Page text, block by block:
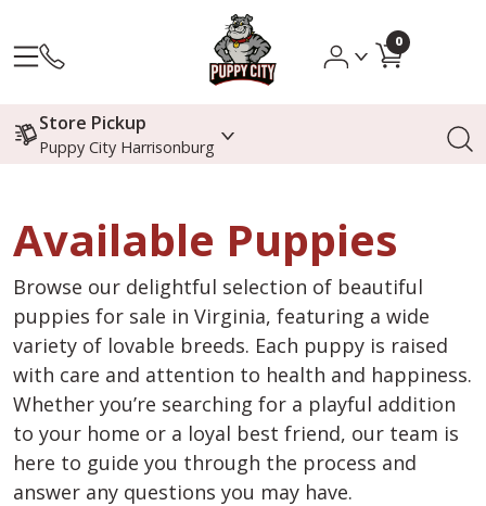
0
Store Pickup
Puppy City Harrisonburg
Available Puppies
Browse our delightful selection of beautiful
puppies for sale in Virginia, featuring a wide
variety of lovable breeds. Each puppy is raised
with care and attention to health and happiness.
Whether you’re searching for a playful addition
to your home or a loyal best friend, our team is
here to guide you through the process and
answer any questions you may have.